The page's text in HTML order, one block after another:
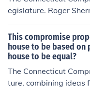
egislature. Roger
ouse legislature;
ership in both houses
This compromise
house to be based
house to be equal?
The Connecticut
ture, combining ideas